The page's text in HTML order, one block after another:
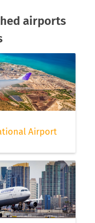
airports
Airport